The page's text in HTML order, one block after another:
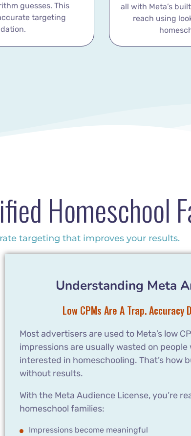
guesses. This
targeting
all with Meta’s
reach using
Homeschool
targeting that improves your results.
Understanding Meta
Low CPMs Are A Trap. Accuracy
Most advertisers are used to Meta’s low
impressions are usually wasted on people
interested in homeschooling. That’s how
without results.
With the Meta Audience License, you’re
homeschool families:
Impressions become meaningful